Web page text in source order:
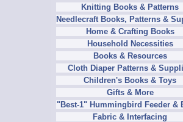
Knitting Books & Patterns
Needlecraft Books, Patterns &
Home & Crafting Books
Household Necessities
Books & Resources
Cloth Diaper Patterns &
Children's Books & Toys
Gifts & More
"Best-1" Hummingbird Feeder &
Fabric & Interfacing